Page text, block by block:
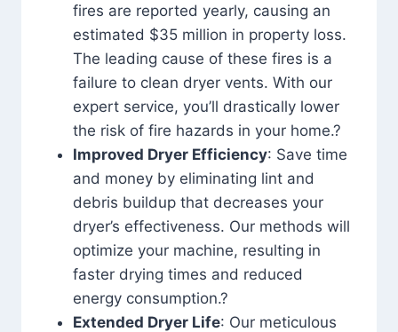
fires are reported yearly, causing an
estimated $35 million in property loss.
The leading cause of these fires is a
failure to clean dryer vents. With our
expert service, you’ll drastically lower
the risk of fire hazards in your home.?
Improved Dryer Efficiency: Save time
and money by eliminating lint and
debris buildup that decreases your
dryer’s effectiveness. Our methods will
optimize your machine, resulting in
faster drying times and reduced
energy consumption.?
Extended Dryer Life: Our meticulous